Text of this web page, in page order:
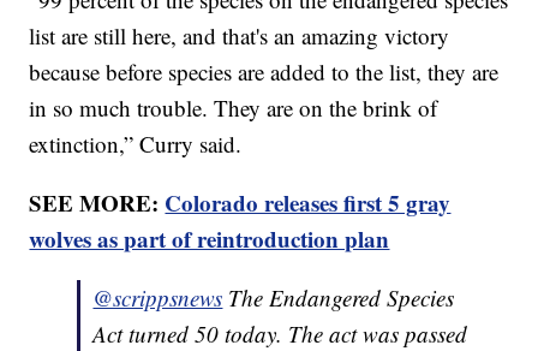
list are still here, and that's an amazing victory
because before species are added to the list, they are
in so much trouble. They are on the brink of
extinction,” Curry said.
SEE MORE: Colorado releases first 5 gray
wolves as part of reintroduction plan
@scrippsnews The Endangered Species
Act turned 50 today. The act was passed